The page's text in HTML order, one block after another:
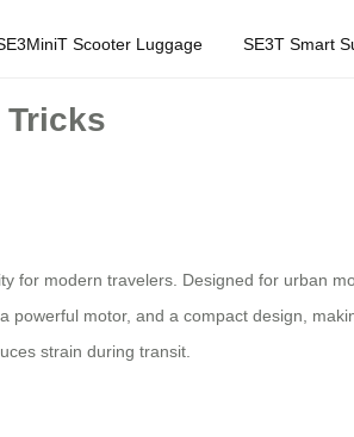
Scooter Luggage SE3T Smart
Tricks
for modern travelers. Designed for urban
motor, and a compact design,
strain during transit.